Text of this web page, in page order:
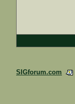
SIGforum.com